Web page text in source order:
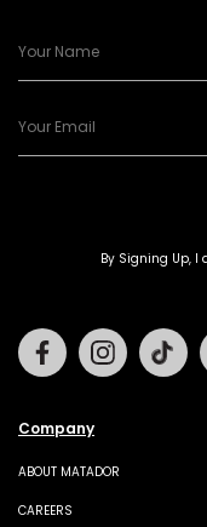
By Signing Up, I
Company
ABOUT MATADOR
CAREERS
Facebook